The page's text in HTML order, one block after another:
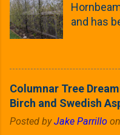
and has
these
season's
foliar
that
Columnar Tree
Birch and Swedish
Posted byJake Parrillo on